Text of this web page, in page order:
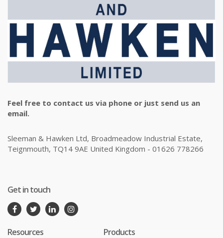
Feel free to contact us via phone or just send us an
email.
Sleeman & Hawken Ltd, Broadmeadow Industrial Estate,
Teignmouth, TQ14 9AE United Kingdom - 01626 778266
Get in touch
Resources Products